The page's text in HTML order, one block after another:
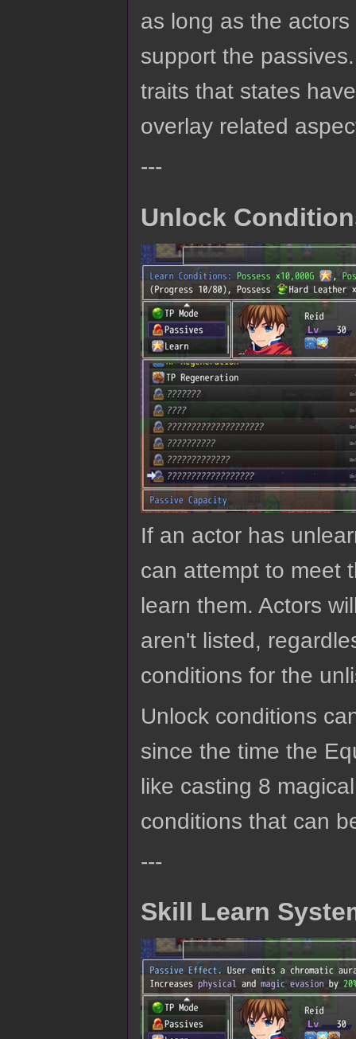
as long as the
support the
traits that states
overlay related
---
Unlock
If an actor has
can attempt to meet
learn them. Actors
aren't listed,
conditions for the
Unlock conditions
since the time the
like casting 8
conditions that can
---
Skill Learn